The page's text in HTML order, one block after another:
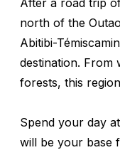
north of the
Abitibi-
destination. From
forests, this
Spend your day at
will be your base